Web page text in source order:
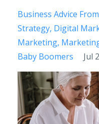
Business Advice
Strategy Digital
Marketing
Baby Boomers
Jul